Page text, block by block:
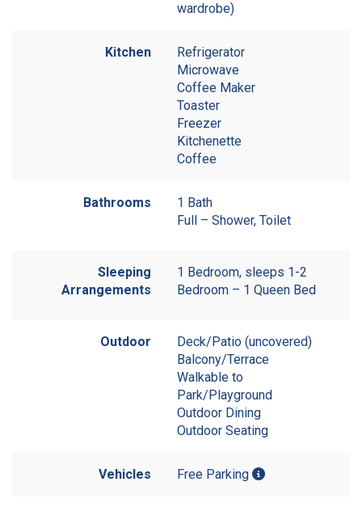
wardrobe)
Kitchen
Refrigerator
Microwave
Coffee Maker
Toaster
Freezer
Kitchenette
Coffee
Bathrooms
1 Bath
Full – Shower, Toilet
Sleeping
Arrangements
1 Bedroom, sleeps 1-2
Bedroom – 1 Queen Bed
Outdoor
Deck/Patio (uncovered)
Balcony/Terrace
Walkable to
Park/Playground
Outdoor Dining
Outdoor Seating
Vehicles Free Parking